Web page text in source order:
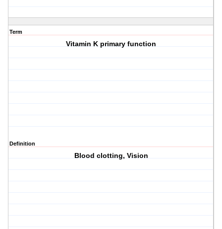
Term
Vitamin K primary function
Definition
Blood clotting, Vision